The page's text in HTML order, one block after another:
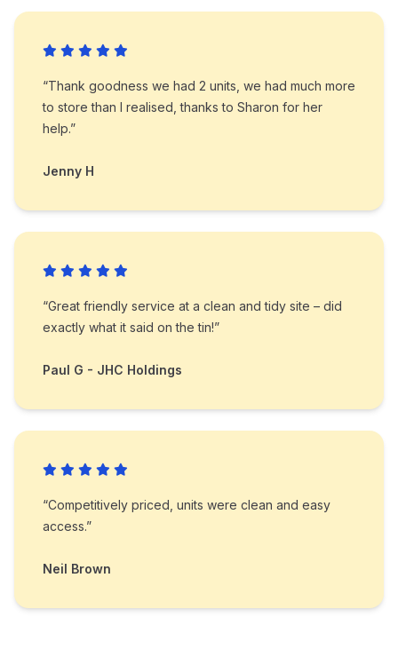
“Thank goodness we had 2 units, we had much more
to store than I realised, thanks to Sharon for her
help.”
Jenny H
“Great friendly service at a clean and tidy site – did
exactly what it said on the tin!”
Paul G - JHC Holdings
“Competitively priced, units were clean and easy
access.”
Neil Brown